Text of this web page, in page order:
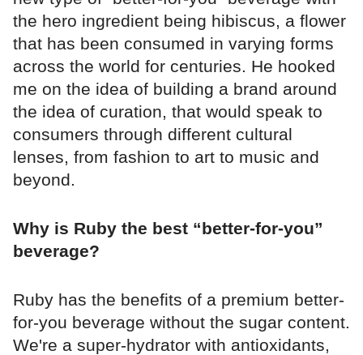
the hero ingredient being hibiscus, a flower
that has been consumed in varying forms
across the world for centuries. He hooked
me on the idea of building a brand around
the idea of curation, that would speak to
consumers through different cultural
lenses, from fashion to art to music and
beyond.
Why is Ruby the best “better-for-you”
beverage?
Ruby has the benefits of a premium better-
for-you beverage without the sugar content.
We're a super-hydrator with antioxidants,